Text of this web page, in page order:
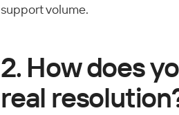
support volume.
2. How does
real